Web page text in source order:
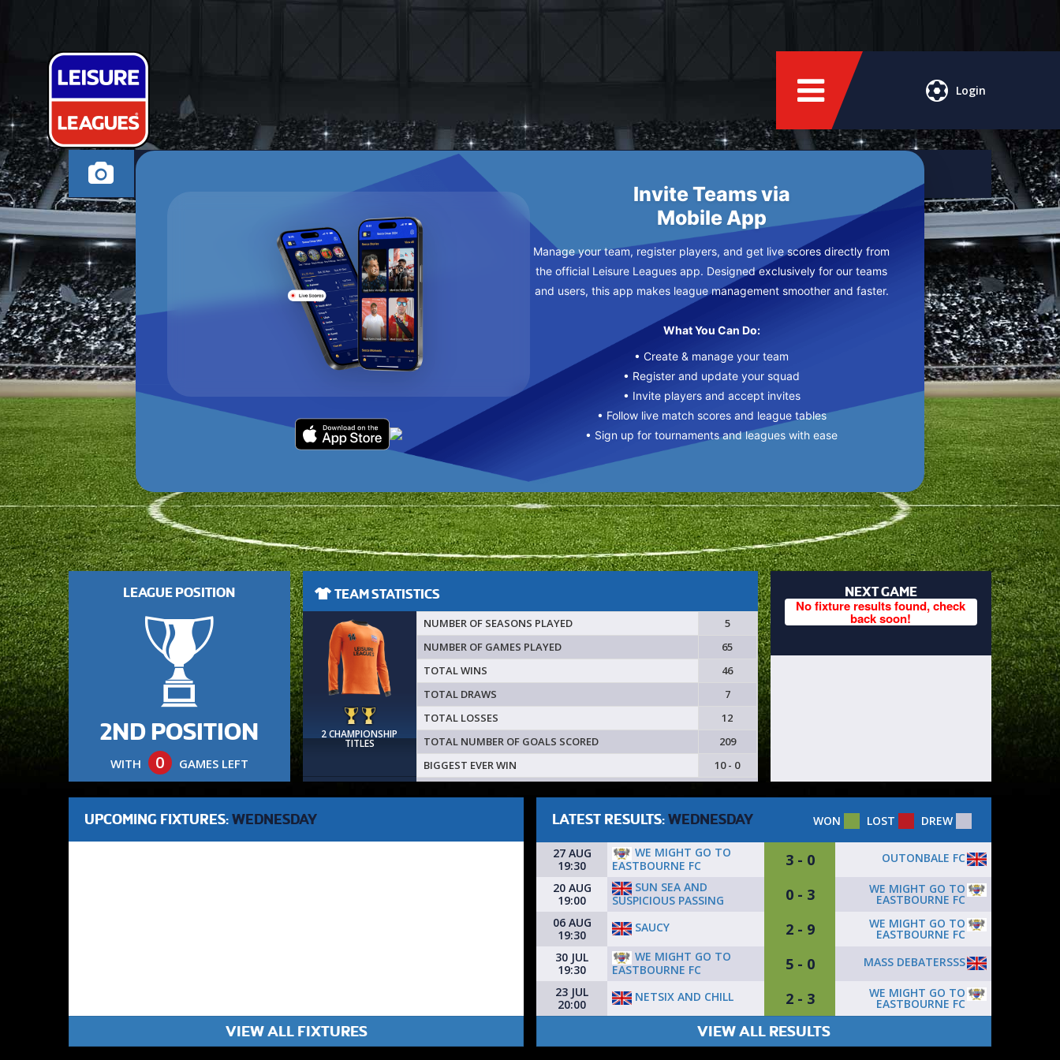
Login
WE MIGHT GO TO EASTBOURNE FC
MILTON KEYNES WEDNESDAY
Invite Teams via
Mobile App
Manage your team, register players, and get live scores directly from
the official Leisure Leagues app. Designed exclusively for our teams
and users, this app makes league management smoother and faster.
What You Can Do:
• Create & manage your team
• Register and update your squad
• Invite players and accept invites
• Follow live match scores and league tables
• Sign up for tournaments and leagues with ease
LEAGUE POSITION
2ND POSITION
WITH 0 GAMES LEFT
TEAM STATISTICS
2 CHAMPIONSHIP
TITLES
NUMBER OF SEASONS PLAYED
5
NUMBER OF GAMES PLAYED
65
TOTAL WINS
46
TOTAL DRAWS
7
TOTAL LOSSES
12
TOTAL NUMBER OF GOALS SCORED
209
BIGGEST EVER WIN
10 - 0
NEXT GAME
No fixture results found, check
back soon!
UPCOMING FIXTURES: WEDNESDAY
VIEW ALL FIXTURES
LATEST RESULTS: WEDNESDAY WON LOST DREW
27 AUG
19:30
WE MIGHT GO TO
EASTBOURNE FC
3 - 0
OUTONBALE FC
20 AUG
19:00
SUN SEA AND
SUSPICIOUS PASSING
0 - 3 WE MIGHT GO TO
EASTBOURNE FC
06 AUG
19:30
SAUCY 2 - 9 WE MIGHT GO TO
EASTBOURNE FC
30 JUL
19:30
WE MIGHT GO TO
EASTBOURNE FC
5 - 0
MASS DEBATERSSS
23 JUL
20:00
NETSIX AND CHILL 2 - 3 WE MIGHT GO TO
EASTBOURNE FC
VIEW ALL RESULTS